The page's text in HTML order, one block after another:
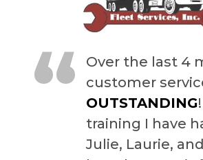
Over the last 4
customer
OUTSTANDING
training I have
Julie, Laurie,
“